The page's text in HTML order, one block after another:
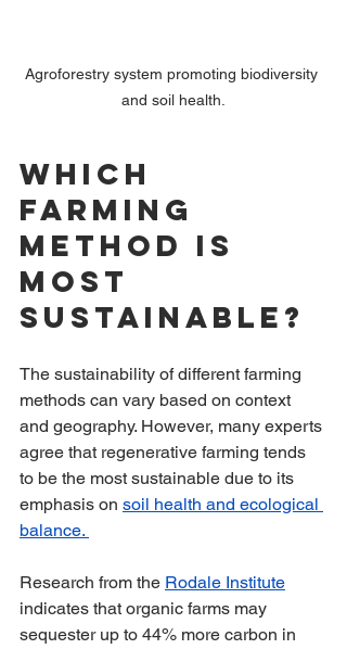
Agroforestry system promoting biodiversity
and soil health.
Which
Farming
Method is
Most
Sustainable?
The sustainability of different farming
methods can vary based on context
and geography. However, many experts
agree that regenerative farming tends
to be the most sustainable due to its
emphasis on soil health and ecological
balance.
Research from the Rodale Institute
indicates that organic farms may
sequester up to 44% more carbon in